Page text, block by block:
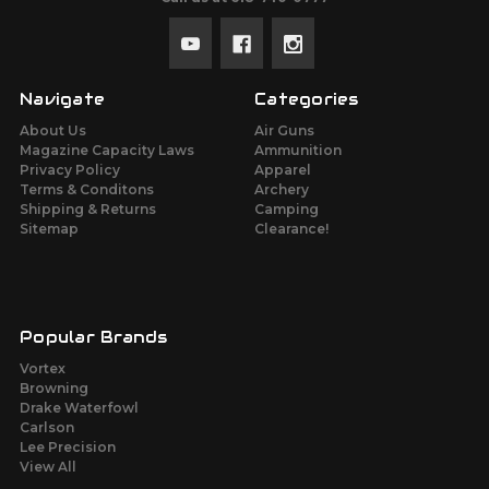
Navigate
About Us
Magazine Capacity Laws
Privacy Policy
Terms & Conditons
Shipping & Returns
Sitemap
Categories
Air Guns
Ammunition
Apparel
Archery
Camping
Clearance!
Popular Brands
Vortex
Browning
Drake Waterfowl
Carlson
Lee Precision
View All